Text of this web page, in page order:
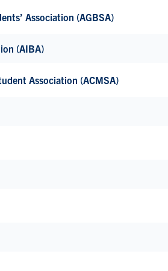
Association (AGBSA)
(AIBA)
Association (ACMSA)